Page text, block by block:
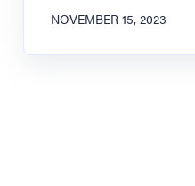
NOVEMBER 15, 2023